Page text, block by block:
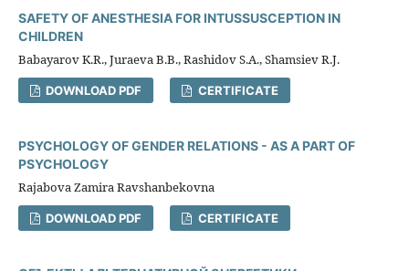
SAFETY OF ANESTHESIA FOR INTUSSUSCEPTION IN
CHILDREN
Babayarov K.R., Juraeva B.B., Rashidov S.A., Shamsiev R.J.
DOWNLOAD PDF CERTIFICATE
PSYCHOLOGY OF GENDER RELATIONS - AS A PART OF
PSYCHOLOGY
Rajabova Zamira Ravshanbekovna
DOWNLOAD PDF CERTIFICATE